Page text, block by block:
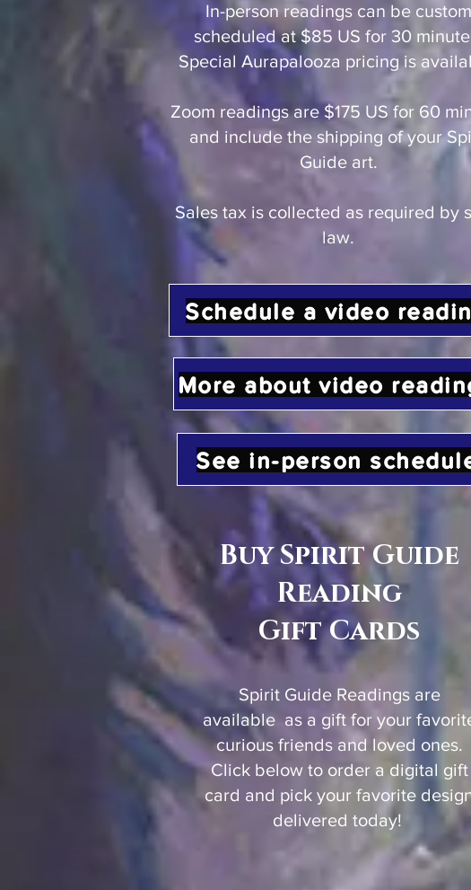
In-person readings can be custom
scheduled at $85 US for 30
Special Aurapalooza pricing is
Zoom readings are $175 US for 60
and include the shipping of your
Guide art.
Sales tax is collected as required by
law.
Schedule a video
More about video
See in-person
Buy Spirit Guide
Reading
Gift Cards
Spirit Guide Readings are
available as a gift for your
curious friends and loved ones.
Click below to order a digital gift
card and pick your favorite
delivered today!